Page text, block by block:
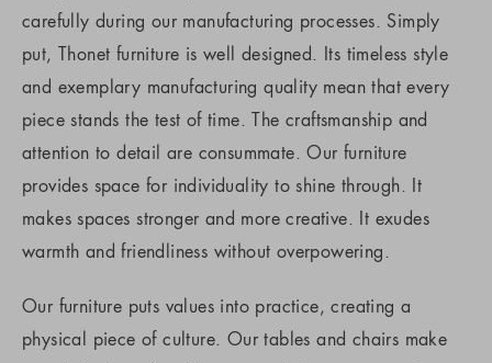
carefully during our manufacturing processes. Simply
put, Thonet furniture is well designed. Its timeless style
and exemplary manufacturing quality mean that every
piece stands the test of time. The craftsmanship and
attention to detail are consummate. Our furniture
provides space for individuality to shine through. It
makes spaces stronger and more creative. It exudes
warmth and friendliness without overpowering.
Our furniture puts values into practice, creating a
physical piece of culture. Our tables and chairs make